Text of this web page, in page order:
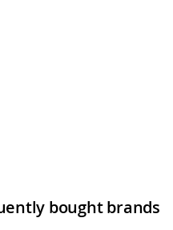
bought brands